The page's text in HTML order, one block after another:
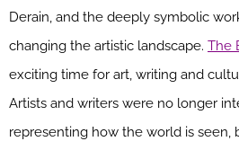
Derain, and the deeply symbolic
changing the artistic landscape. The
exciting time for art, writing and
Artists and writers were no longer
representing how the world is seen,